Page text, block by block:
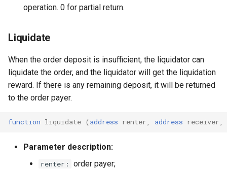
operation. 0 for partial return.
Liquidate
When the order deposit is insufficient, the liquidator can
liquidate the order, and the liquidator will get the liquidation
reward. If there is any remaining deposit, it will be returned
to the order payer.
function liquidate ( address renter, address receiver,
Parameter description:
renter: order payer;